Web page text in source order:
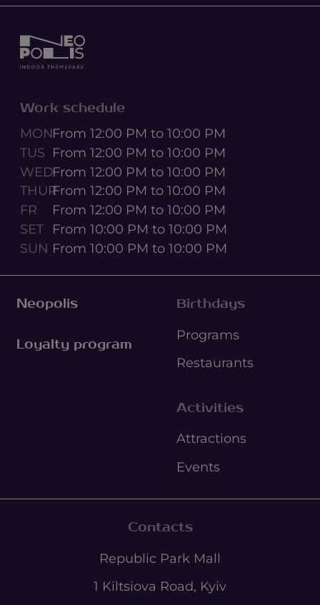
Neopolis
Loyalty program
Birthdays
Programs
Restaurants
Activities
Attractions
Events
Work schedule
MONFrom 12:00 PM to 10:00 PM
TUS From 12:00 PM to 10:00 PM
WEDFrom 12:00 PM to 10:00 PM
THURFrom 12:00 PM to 10:00 PM
FR
From 12:00 PM to 10:00 PM
SET
From 10:00 PM to 10:00 PM
SUN From 10:00 PM to 10:00 PM
Contacts
Republic Park Mall
1 Kiltsiova Road, Kyiv